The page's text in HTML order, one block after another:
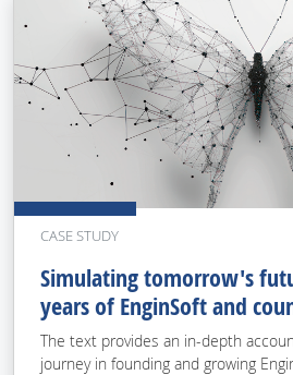
CASE STUDY
Simulating tomorrow's
years of EnginSoft and
The text provides an in-depth
journey in founding and growing